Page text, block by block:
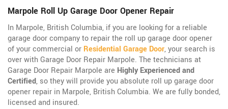
Marpole Roll Up Garage Door Opener Repair
In Marpole, British Columbia, if you are looking for a reliable
garage door company to repair the roll up garage door opener
of your commercial or Residential Garage Door, your search is
over with Garage Door Repair Marpole. The technicians at
Garage Door Repair Marpole are Highly Experienced and
Certified, so they will provide you absolute roll up garage door
opener repair in Marpole, British Columbia. We are fully bonded,
licensed and insured.